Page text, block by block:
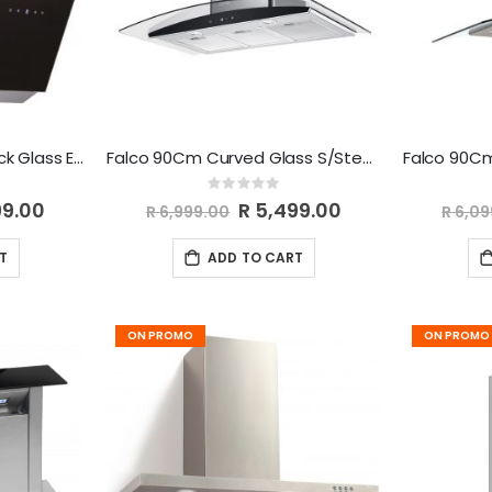
Falco 90Cm 45 Deg Black Glass Extractor FAL-90-30BG Falco 90Cm Curved Glass S/Steel Chimney Extractor AR-90-501
Rating:
0%
R 6,999.00 Special
Price
R 5,499.00
ADD TO CART
R
ON PROMO ON PROMO